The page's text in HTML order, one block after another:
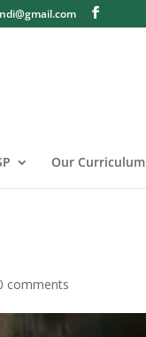
Our Curriculum
comments